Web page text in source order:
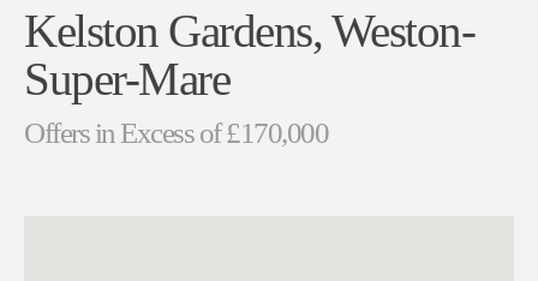
Kelston Gardens, Weston-
Super-Mare
Offers in Excess of £170,000